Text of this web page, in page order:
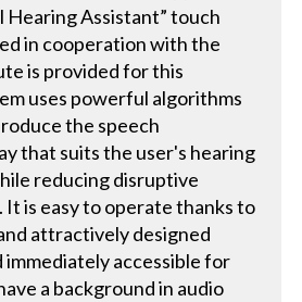
Hearing Assistant” touch
in cooperation with the
is provided for this
uses powerful algorithms
the speech
that suits the user's hearing
reducing disruptive
It is easy to operate thanks to
attractively designed
immediately accessible for
a background in audio